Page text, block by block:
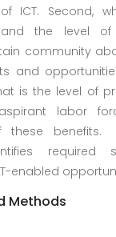
ICT. Second,
and the level of
community
and
is the level of
labor
these benefits.
required
enabled
Methods